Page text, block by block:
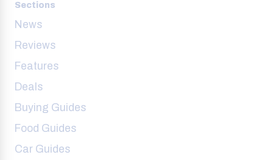
Sections
News
Reviews
Features
Deals
Buying Guides
Food Guides
Car Guides